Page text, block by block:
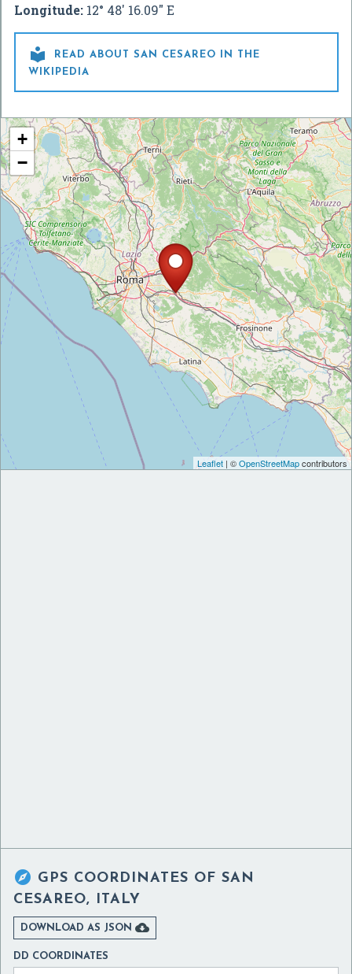
Longitude: 12° 48' 16.09" E

READ ABOUT SAN CESAREO IN THE
WIKIPEDIA
+
−
Leaflet | ©OpenStreetMapcontributors
 GPS COORDINATES OF SAN
CESAREO, ITALY
DOWNLOAD AS JSON 
DD COORDINATES